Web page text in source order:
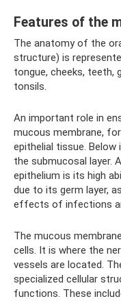
Features of the
The anatomy of the
structure) is
tongue, cheeks, teeth,
tonsils.
An important role in
mucous membrane,
epithelial tissue.
the submucosal layer.
epithelium is its high
due to its germ layer,
effects of infections
The mucous
cells. It is where the
vessels are located.
specialized cellular
functions. These